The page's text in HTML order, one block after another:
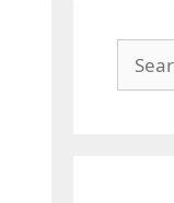
for: